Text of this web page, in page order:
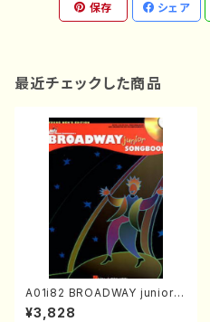
保存 シェア
最近チェックした商品
A01i82 BROADWAY junior S
ONGBOOK(Piano and Voic
¥3,828